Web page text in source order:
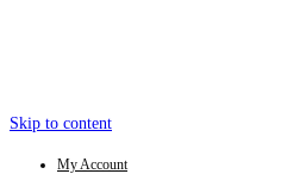
Skip to content
My Account